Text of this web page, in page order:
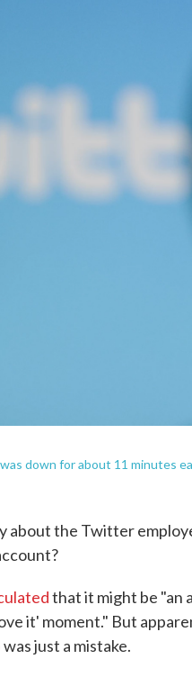
down for about 11 minutes
about the Twitter
that it might be "an
it' moment." But
was just a mistake.